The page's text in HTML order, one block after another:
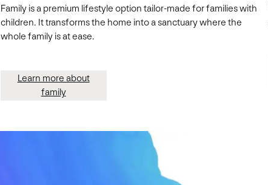
Family is a premium lifestyle option tailor-made for families with
children. It transforms the home into a sanctuary where the
whole family is at ease.
Learn more about
family